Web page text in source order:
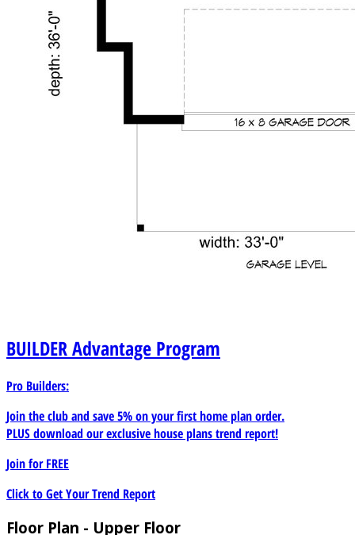
BUILDERAdvantage Program
Pro Builders:
Join the club and save 5% on your first home plan order.
PLUS download our exclusive house plans trend report!
Join forFREE
Click to Get Your Trend Report
Floor Plan - Upper Floor